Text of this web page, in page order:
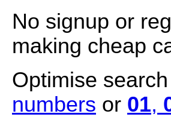
No signup or
making cheap
Optimise
numbers or 01,